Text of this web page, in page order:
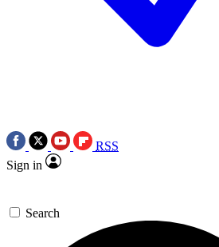
RSS
Sign in
Search